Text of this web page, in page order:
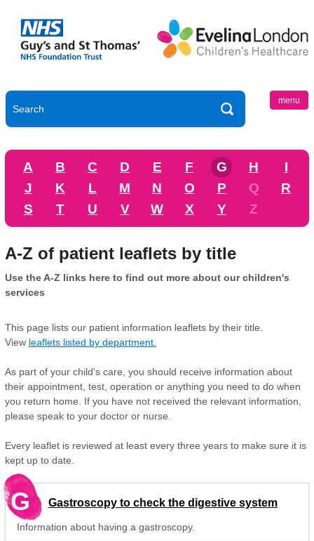
menu
A B C D E F G H
I
J
K L M N O P Q
R
S
T U V W X Y Z
A-Z of patient leaflets by title
Use the A-Z links here to find out more about our children's
services
This page lists our patient information leaflets by their title.
View leaflets listed by department.
As part of your child's care, you should receive information about
their appointment, test, operation or anything you need to do when
you return home. If you have not received the relevant information,
please speak to your doctor or nurse.
Every leaflet is reviewed at least every three years to make sure it is
kept up to date.
G Gastroscopy to check the digestive system
Information about having a gastroscopy.